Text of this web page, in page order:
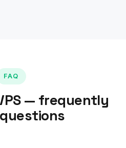
FAQ
— frequently